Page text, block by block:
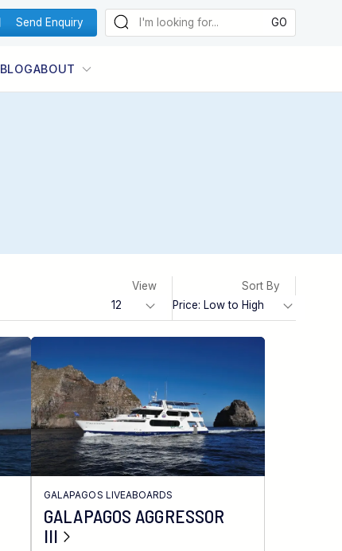
Send Enquiry
BLOGABOUT
View Sort By
GALAPAGOS LIVEABOARDS
GALAPAGOS AGGRESSOR
III